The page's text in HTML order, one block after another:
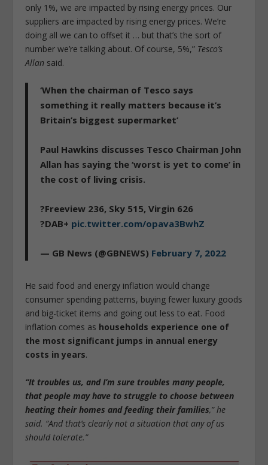
only 1%, we are impacted by rising energy prices. Our
suppliers are impacted by rising energy prices. We’re
doing all we can to offset it … but that’s the sort of
number we’re talking about. Of course, 5%,” Tesco’s
Allan said.
‘When the chairman of Tesco says
something it really matters because it’s
Britain’s biggest supermarket’
Paul Hawkins discusses Tesco Chairman John
Allan has saying the ‘worst is yet to come’ in
the cost of living crisis.
?Freeview 236, Sky 515, Virgin 626
?DAB+ pic.twitter.com/opava3BwhZ
— GB News (@GBNEWS) February 7, 2022
He said food and energy inflation would change
consumer spending patterns, buying fewer luxury goods
and big-ticket items and going out less to eat. Food
inflation comes as households experience one of
the most significant jumps in annual energy
costs in years.
“It troubles us, and I’m sure troubles many people,
that people may have to struggle to choose between
heating their homes and feeding their families,” he
said. “And that’s clearly not a situation that any of us
should tolerate.”